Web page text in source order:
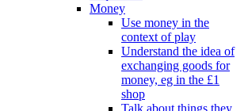
Money
Use money in the
context of play
Understand the idea of
exchanging goods for
money, eg in the £1
shop
Talk about things they